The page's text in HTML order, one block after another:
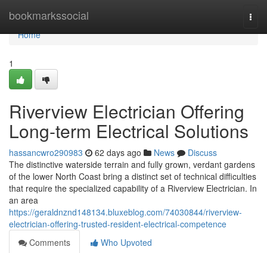
bookmarkssocial
Home
Home
1
Riverview Electrician Offering
Long-term Electrical Solutions
hassancwro290983 62 days ago News
Discuss
The distinctive waterside terrain and fully grown, verdant gardens
of the lower North Coast bring a distinct set of technical difficulties
that require the specialized capability of a Riverview Electrician. In
an area
https://geraldnznd148134.bluxeblog.com/74030844/riverview-
electrician-offering-trusted-resident-electrical-competence
Comments
Who Upvoted